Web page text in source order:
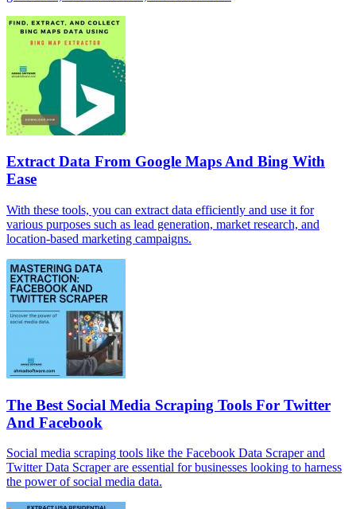
Extract Data From Google Maps And Bing With
Ease
With these tools, you can extract data efficiently and use it for
various purposes such as lead generation, market research, and
location-based marketing campaigns.
The Best Social Media Scraping Tools For Twitter
And Facebook
Social media scraping tools like the Facebook Data Scraper and
Twitter Data Scraper are essential for businesses looking to harness
the power of social media data.